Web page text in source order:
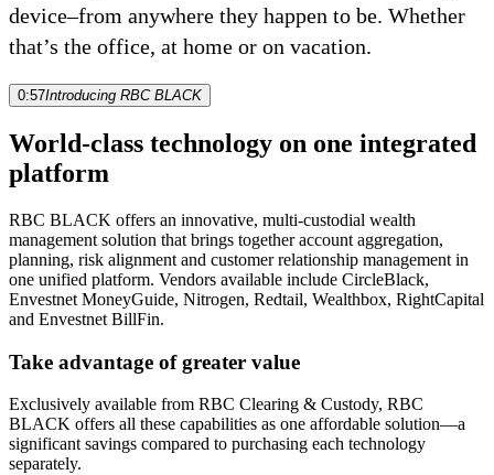
device–from anywhere they happen to be. Whether
that’s the office, at home or on vacation.
0:57Introducing RBC BLACK
World-class technology on one integrated
platform
RBC BLACK offers an innovative, multi-custodial wealth
management solution that brings together account aggregation,
planning, risk alignment and customer relationship management in
one unified platform. Vendors available include CircleBlack,
Envestnet MoneyGuide, Nitrogen, Redtail, Wealthbox, RightCapital
and Envestnet BillFin.
Take advantage of greater value
Exclusively available from RBC Clearing & Custody, RBC
BLACK offers all these capabilities as one affordable solution—a
significant savings compared to purchasing each technology
separately.